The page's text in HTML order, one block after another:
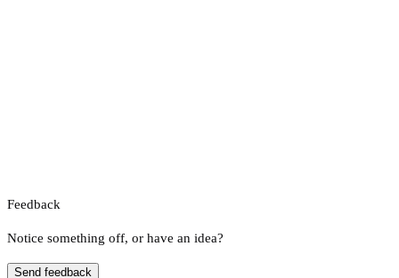
Feedback
Notice something off, or have an idea?
Send feedback